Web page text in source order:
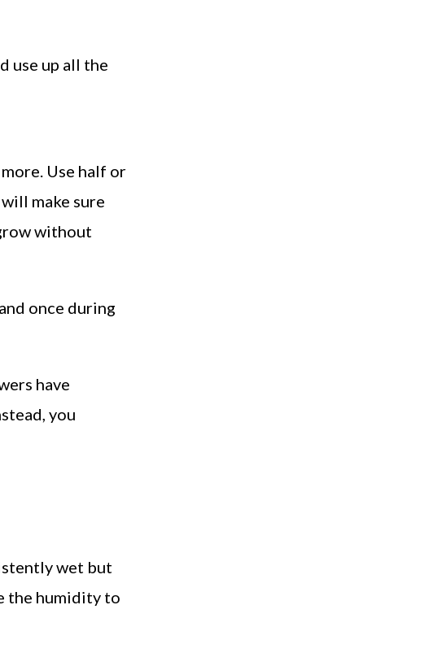
use up all the
Use half or
make sure
without
once during
have
you
wet but
the humidity to